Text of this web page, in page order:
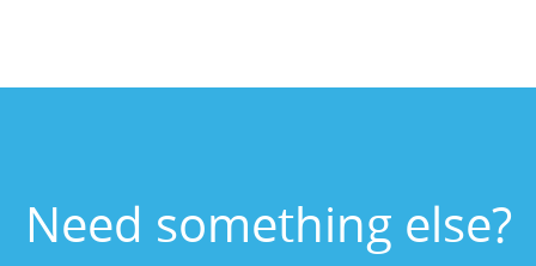
Need something else?